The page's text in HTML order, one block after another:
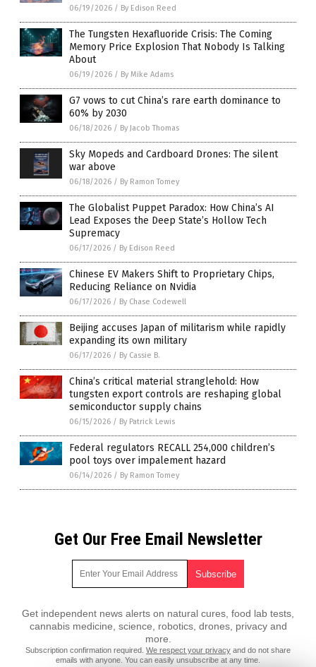
06/19/2026 / By Edison Reed
The Tungsten Hexafluoride Crisis: The Coming
Memory Price Explosion That Nobody Is Talking
About
06/19/2026 / By Mike Adams
G7 vows to cut China’s rare earth dominance to
60% by 2030
06/18/2026 / By Jacob Thomas
Sky Mopeds and Cardboard Drones: The silent
war above
06/18/2026 / By Ramon Tomey
The Globalist Puppet Paradox: How China’s AI
Lead Exposes the Deep State’s Hollow Tech
Supremacy
06/17/2026 / By Edison Reed
Chinese EV Makers Shift to Proprietary Chips,
Reducing Reliance on Nvidia
06/17/2026 / By Chase Codewell
Beijing accuses Japan of militarism while rapidly
expanding its own military
06/17/2026 / By Cassie B.
China’s critical material stranglehold: How
tungsten export controls are reshaping global
semiconductor supply chains
06/15/2026 / By Patrick Lewis
Federal regulators RECALL 254,000 children’s
pool toys over impalement hazard
06/14/2026 / By Ramon Tomey
Get Our Free Email Newsletter
Get independent news alerts on natural cures, food lab tests,
cannabis medicine, science, robotics, drones, privacy and
more.
Subscription confirmation required. We respect your privacy and do not share
emails with anyone. You can easily unsubscribe at any time.